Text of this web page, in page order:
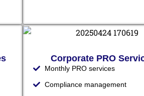
Corporate PRO
Monthly PRO services
Compliance management